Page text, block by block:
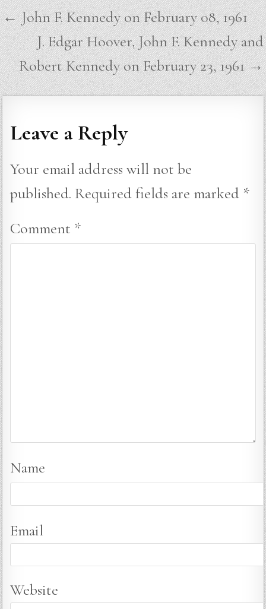
Post
navigation
← John F. Kennedy on February 08, 1961
J. Edgar Hoover, John F. Kennedy and
Robert Kennedy on February 23, 1961 →
Leave a Reply
Your email address will not be
published. Required fields are marked *
Comment *
Name
Email
Website